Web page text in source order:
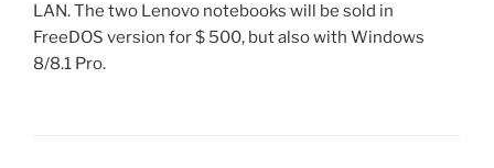
LAN. The two Lenovo notebooks will be sold in
FreeDOS version for $ 500, but also with Windows
8/8.1 Pro.